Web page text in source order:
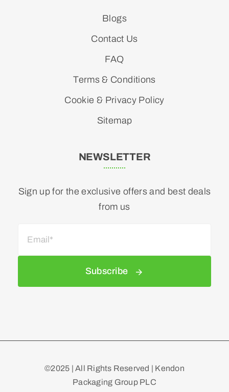
Blogs
Contact Us
FAQ
Terms & Conditions
Cookie & Privacy Policy
Sitemap
NEWSLETTER
Sign up for the exclusive offers and best deals
from us
Subscribe
©2025 | All Rights Reserved | Kendon
Packaging Group PLC